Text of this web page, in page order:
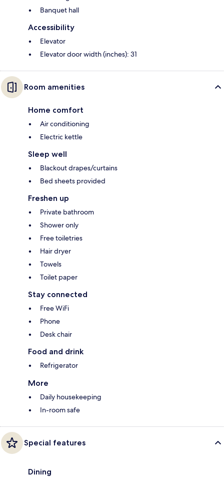
Banquet hall
Accessibility
Elevator
Elevator door width (inches): 31
Room amenities
Home comfort
Air conditioning
Electric kettle
Sleep well
Blackout drapes/curtains
Bed sheets provided
Freshen up
Private bathroom
Shower only
Free toiletries
Hair dryer
Towels
Toilet paper
Stay connected
Free WiFi
Phone
Desk chair
Food and drink
Refrigerator
More
Daily housekeeping
In-room safe
Special features
Dining